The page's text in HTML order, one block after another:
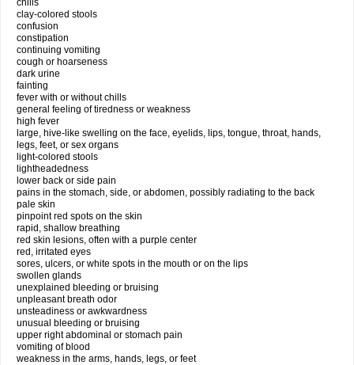
chills
clay-colored stools
confusion
constipation
continuing vomiting
cough or hoarseness
dark urine
fainting
fever with or without chills
general feeling of tiredness or weakness
high fever
large, hive-like swelling on the face, eyelids, lips, tongue, throat, hands,
legs, feet, or sex organs
light-colored stools
lightheadedness
lower back or side pain
pains in the stomach, side, or abdomen, possibly radiating to the back
pale skin
pinpoint red spots on the skin
rapid, shallow breathing
red skin lesions, often with a purple center
red, irritated eyes
sores, ulcers, or white spots in the mouth or on the lips
swollen glands
unexplained bleeding or bruising
unpleasant breath odor
unsteadiness or awkwardness
unusual bleeding or bruising
upper right abdominal or stomach pain
vomiting of blood
weakness in the arms, hands, legs, or feet